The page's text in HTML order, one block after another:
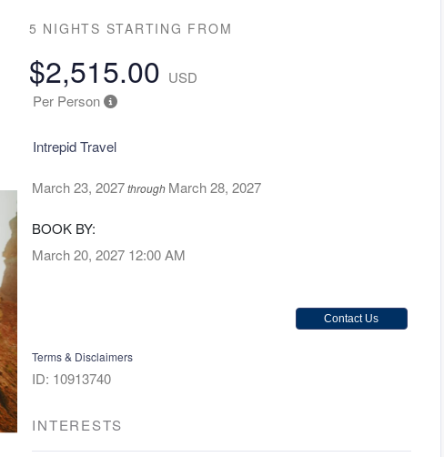
5 NIGHTS STARTING FROM
$2,515.00 USD
Per Person
Intrepid Travel
March 23, 2027through March 28, 2027
BOOK BY:
March 20, 2027 12:00 AM
Contact Us
Terms & Disclaimers
ID: 10913740
INTERESTS